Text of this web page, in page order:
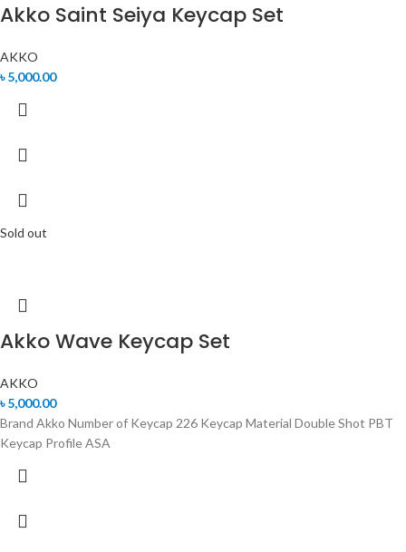
Akko Saint Seiya Keycap Set
AKKO
৳5,000.00
Sold out
Akko Wave Keycap Set
AKKO
৳5,000.00
Brand Akko Number of Keycap 226 Keycap Material Double Shot PBT
Keycap Profile ASA